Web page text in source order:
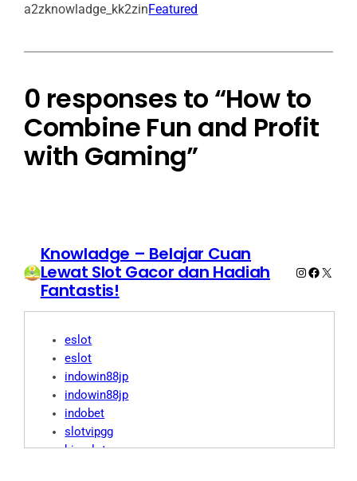
a2zknowladge_kk2zinFeatured
0 responses to “How to
Combine Fun and Profit
with Gaming”
Knowladge – Belajar Cuan
Lewat Slot Gacor dan Hadiah
Fantastis!
Instagram
X
eslot
eslot
indowin88jp
indowin88jp
indobet
slotvipgg
biroslot